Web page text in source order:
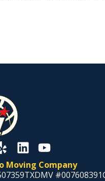
Moving Company
TXDMV